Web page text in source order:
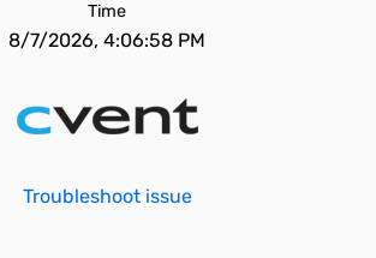
Time
8/7/2026, 4:06:58 PM
Troubleshoot issue